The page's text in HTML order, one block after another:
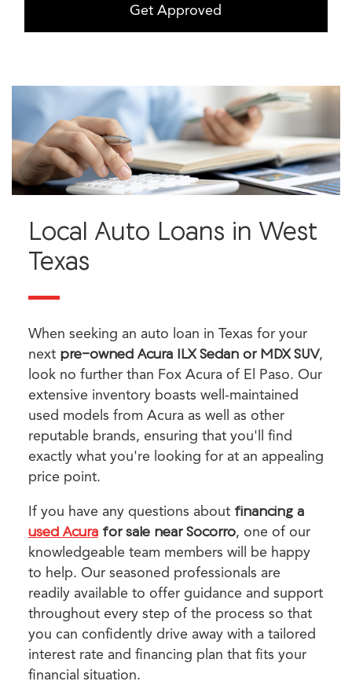
Get Approved
Local Auto Loans in West
Texas
When seeking an auto loan in Texas for your
next pre-owned Acura ILX Sedan or MDX SUV,
look no further than Fox Acura of El Paso. Our
extensive inventory boasts well-maintained
used models from Acura as well as other
reputable brands, ensuring that you'll find
exactly what you're looking for at an appealing
price point.
If you have any questions about financing a
used Acurafor sale near Socorro, one of our
knowledgeable team members will be happy
to help. Our seasoned professionals are
readily available to offer guidance and support
throughout every step of the process so that
you can confidently drive away with a tailored
interest rate and financing plan that fits your
financial situation.